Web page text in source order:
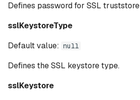
Defines password for SSL truststore
sslKeystoreType
Default value: null
Defines the SSL keystore type.
sslKeystore